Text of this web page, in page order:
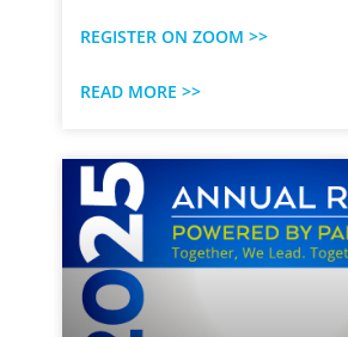
REGISTER ON ZOOM >>
READ MORE >>